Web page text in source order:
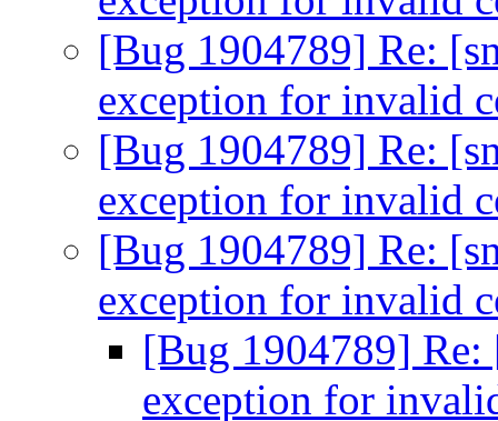
[Bug 1904789] Re:
exception for invalid
[Bug 1904789] Re:
exception for invalid
[Bug 1904789] Re:
exception for invalid
[Bug 1904789]
exception for